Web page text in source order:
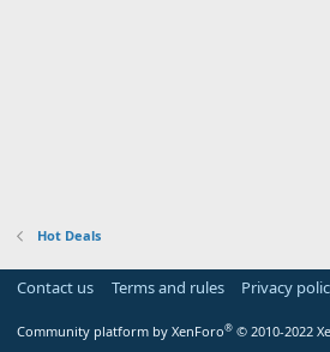
Hot Deals
Contact us Terms and rules Privacy
Community platform by XenForo® © 2010-2022